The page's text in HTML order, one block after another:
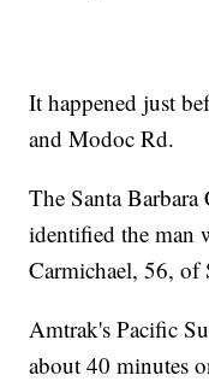
It happened just
and Modoc Rd.
The Santa
identified the man
Carmichael, 56, of
Amtrak's Pacific
about 40 minutes